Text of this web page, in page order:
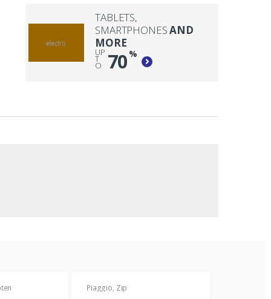
TABLETS,
SMARTPHONESAND
MORE
UP
T
O 70 %
Piaggio, Zip